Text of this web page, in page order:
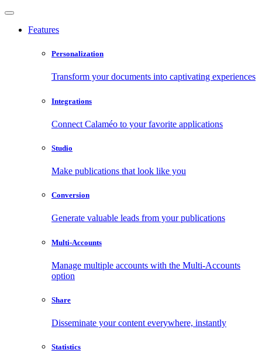
Features
Personalization
Transform your documents into captivating experiences
Integrations
Connect Calaméo to your favorite applications
Studio
Make publications that look like you
Conversion
Generate valuable leads from your publications
Multi-Accounts
Manage multiple accounts with the Multi-Accounts
option
Share
Disseminate your content everywhere, instantly
Statistics